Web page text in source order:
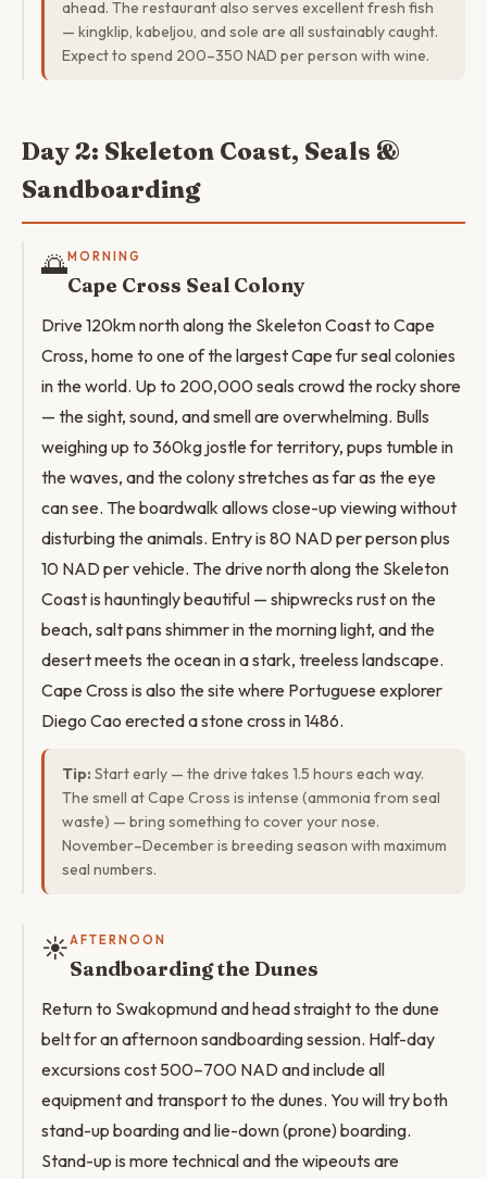
ahead. The restaurant also serves excellent fresh fish
— kingklip, kabeljou, and sole are all sustainably caught.
Expect to spend 200–350 NAD per person with wine.
Day 2: Skeleton Coast, Seals &
Sandboarding
🌅MORNING
Cape Cross Seal Colony
Drive 120km north along the Skeleton Coast to Cape
Cross, home to one of the largest Cape fur seal colonies
in the world. Up to 200,000 seals crowd the rocky shore
— the sight, sound, and smell are overwhelming. Bulls
weighing up to 360kg jostle for territory, pups tumble in
the waves, and the colony stretches as far as the eye
can see. The boardwalk allows close-up viewing without
disturbing the animals. Entry is 80 NAD per person plus
10 NAD per vehicle. The drive north along the Skeleton
Coast is hauntingly beautiful — shipwrecks rust on the
beach, salt pans shimmer in the morning light, and the
desert meets the ocean in a stark, treeless landscape.
Cape Cross is also the site where Portuguese explorer
Diego Cao erected a stone cross in 1486.
Tip: Start early — the drive takes 1.5 hours each way.
The smell at Cape Cross is intense (ammonia from seal
waste) — bring something to cover your nose.
November–December is breeding season with maximum
seal numbers.
☀️AFTERNOON
Sandboarding the Dunes
Return to Swakopmund and head straight to the dune
belt for an afternoon sandboarding session. Half-day
excursions cost 500–700 NAD and include all
equipment and transport to the dunes. You will try both
stand-up boarding and lie-down (prone) boarding.
Stand-up is more technical and the wipeouts are